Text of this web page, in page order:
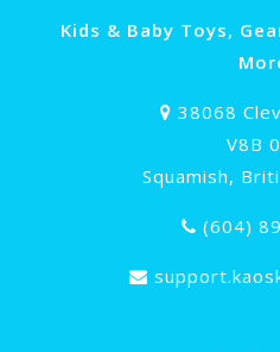
Kids & Baby Toys,
38068
V8B
Squamish,
(604)